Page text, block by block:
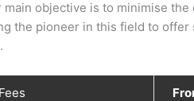
objective is to minimise the
the pioneer in this field to offer